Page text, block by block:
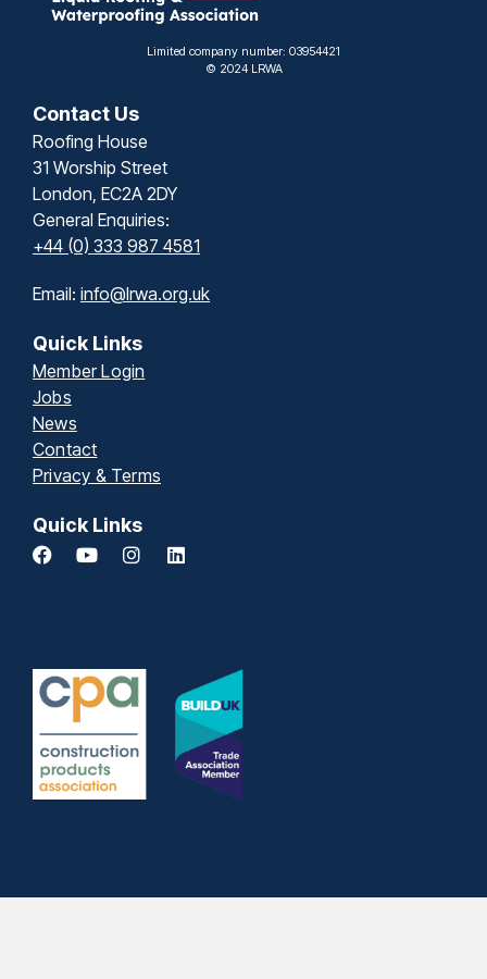
Limited company number: 03954421
© 2024 LRWA
Contact Us
Roofing House
31 Worship Street
London, EC2A 2DY
General Enquiries:
+44 (0) 333 987 4581
Email: info@lrwa.org.uk
Quick Links
Member Login
Jobs
News
Contact
Privacy & Terms
Quick Links